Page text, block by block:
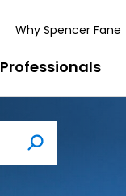
Why Spencer Fane
Professionals
Search